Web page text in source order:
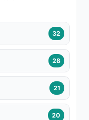
32
28
21
20